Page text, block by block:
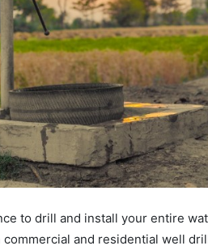
to drill and install your entire
and residential well